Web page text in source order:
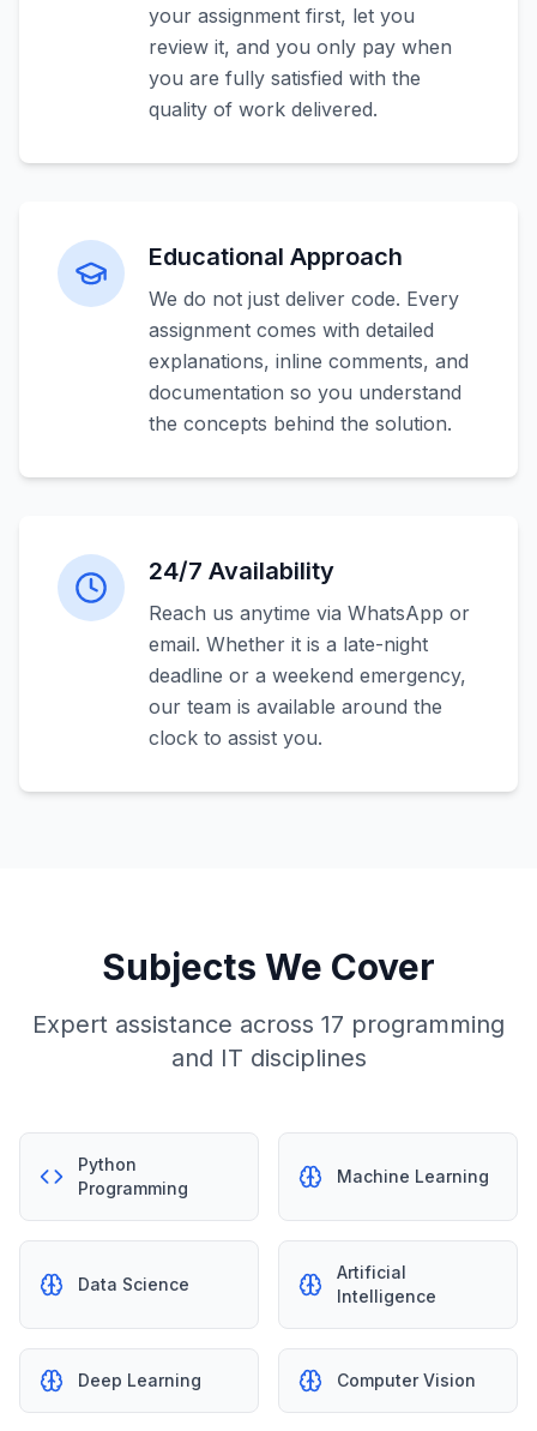
your assignment first, let you
review it, and you only pay when
you are fully satisfied with the
quality of work delivered.
Educational Approach
We do not just deliver code. Every
assignment comes with detailed
explanations, inline comments, and
documentation so you understand
the concepts behind the solution.
24/7 Availability
Reach us anytime via WhatsApp or
email. Whether it is a late-night
deadline or a weekend emergency,
our team is available around the
clock to assist you.
Subjects We Cover
Expert assistance across 17 programming
and IT disciplines
Python
Programming
Machine Learning
Data Science
Artificial
Intelligence
Deep Learning Computer Vision